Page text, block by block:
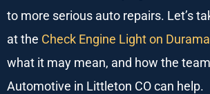
to more serious auto repairs. Let’s
at the Check Engine Light on
what it may mean, and how the
Automotive in Littleton CO can help.